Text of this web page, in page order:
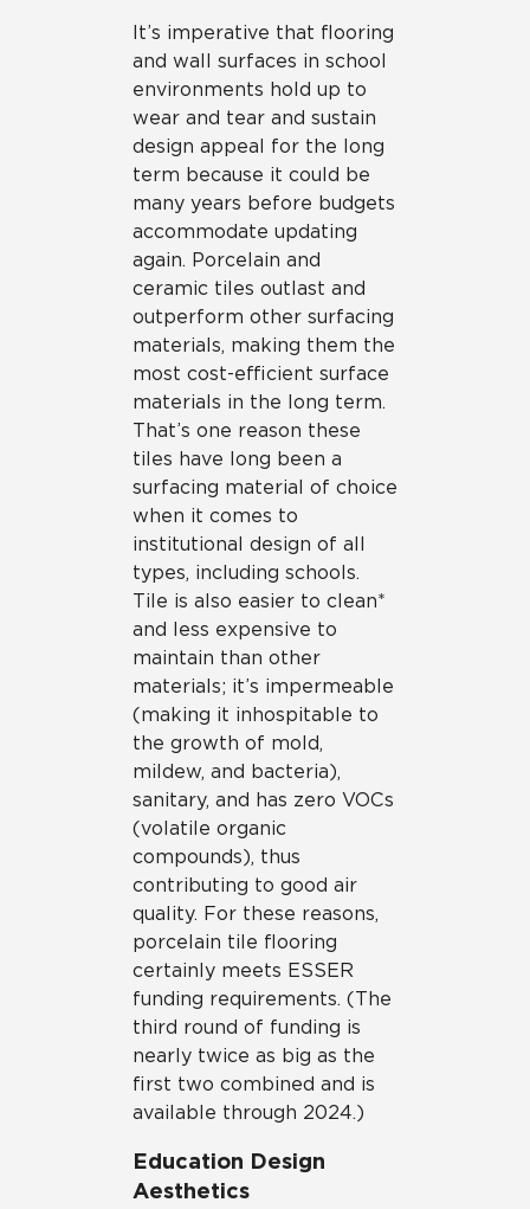
It’s imperative that flooring
and wall surfaces in school
environments hold up to
wear and tear and sustain
design appeal for the long
term because it could be
many years before budgets
accommodate updating
again. Porcelain and
ceramic tiles outlast and
outperform other surfacing
materials, making them the
most cost-efficient surface
materials in the long term.
That’s one reason these
tiles have long been a
surfacing material of choice
when it comes to
institutional design of all
types, including schools.
Tile is also easier to clean*
and less expensive to
maintain than other
materials; it’s impermeable
(making it inhospitable to
the growth of mold,
mildew, and bacteria),
sanitary, and has zero VOCs
(volatile organic
compounds), thus
contributing to good air
quality. For these reasons,
porcelain tile flooring
certainly meets ESSER
funding requirements. (The
third round of funding is
nearly twice as big as the
first two combined and is
available through 2024.)
Education Design
Aesthetics